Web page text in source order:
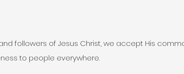
followers of Jesus Christ, we accept His
to people everywhere.